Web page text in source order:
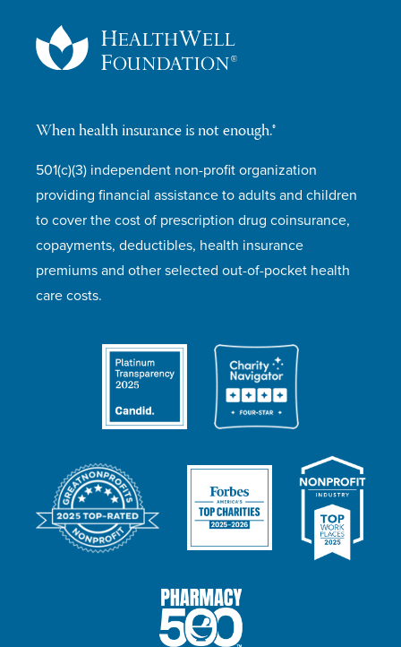
When health insurance is not enough.®
501(c)(3) independent non-profit organization
providing financial assistance to adults and children
to cover the cost of prescription drug coinsurance,
copayments, deductibles, health insurance
premiums and other selected out-of-pocket health
care costs.